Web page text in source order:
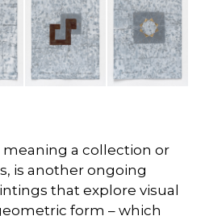
meaning a collection or
is another ongoing
that explore visual
form – which